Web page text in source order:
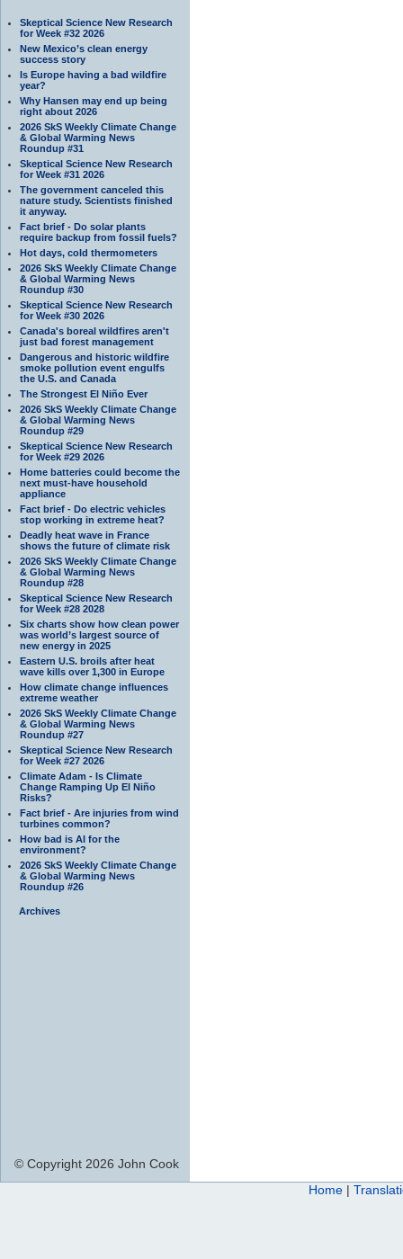
Skeptical Science New Research
for Week #32 2026
New Mexico’s clean energy
success story
Is Europe having a bad wildfire
year?
Why Hansen may end up being
right about 2026
2026 SkS Weekly Climate Change
& Global Warming News
Roundup #31
Skeptical Science New Research
for Week #31 2026
The government canceled this
nature study. Scientists finished
it anyway.
Fact brief - Do solar plants
require backup from fossil fuels?
Hot days, cold thermometers
2026 SkS Weekly Climate Change
& Global Warming News
Roundup #30
Skeptical Science New Research
for Week #30 2026
Canada's boreal wildfires aren't
just bad forest management
Dangerous and historic wildfire
smoke pollution event engulfs
the U.S. and Canada
The Strongest El Niño Ever
2026 SkS Weekly Climate Change
& Global Warming News
Roundup #29
Skeptical Science New Research
for Week #29 2026
Home batteries could become the
next must-have household
appliance
Fact brief - Do electric vehicles
stop working in extreme heat?
Deadly heat wave in France
shows the future of climate risk
2026 SkS Weekly Climate Change
& Global Warming News
Roundup #28
Skeptical Science New Research
for Week #28 2028
Six charts show how clean power
was world’s largest source of
new energy in 2025
Eastern U.S. broils after heat
wave kills over 1,300 in Europe
How climate change influences
extreme weather
2026 SkS Weekly Climate Change
& Global Warming News
Roundup #27
Skeptical Science New Research
for Week #27 2026
Climate Adam - Is Climate
Change Ramping Up El Niño
Risks?
Fact brief - Are injuries from wind
turbines common?
How bad is AI for the
environment?
2026 SkS Weekly Climate Change
& Global Warming News
Roundup #26
Archives
© Copyright 2026 John Cook
Home |